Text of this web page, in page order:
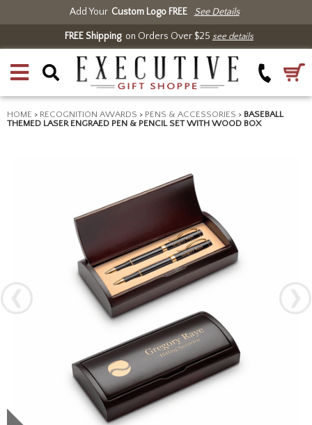
Add Your Custom Logo FREE See Details
FREE Shippingon Orders Over $25 see details
HOME > RECOGNITION AWARDS > PENS & ACCESSORIES > BASEBALL
THEMED LASER ENGRAED PEN & PENCIL SET WITH WOOD BOX